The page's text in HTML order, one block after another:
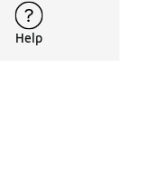
Help